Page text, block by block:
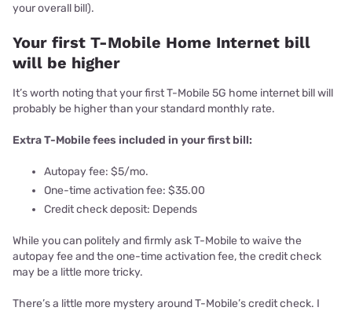
your overall bill).
Your first T-Mobile Home Internet bill
will be higher
It’s worth noting that your first T-Mobile 5G home internet bill will
probably be higher than your standard monthly rate.
Extra T-Mobile fees included in your first bill:
Autopay fee: $5/mo.
One-time activation fee: $35.00
Credit check deposit: Depends
While you can politely and firmly ask T-Mobile to waive the
autopay fee and the one-time activation fee, the credit check
may be a little more tricky.
There’s a little more mystery around T-Mobile’s credit check. I